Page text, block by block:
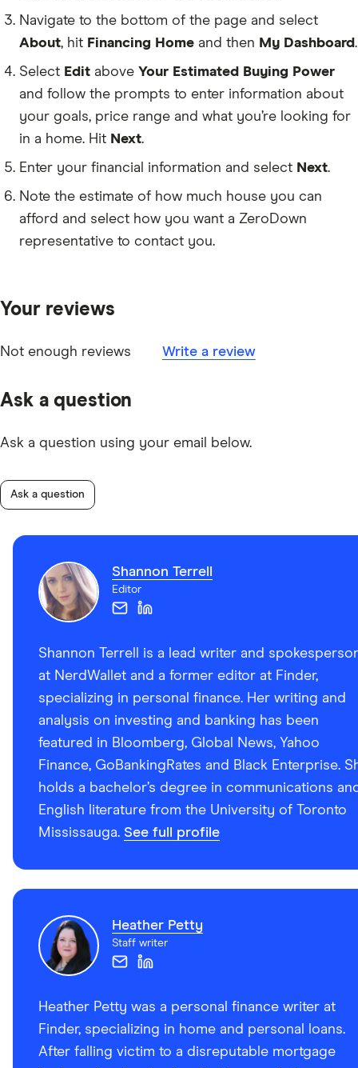
Navigate to the bottom of the page and select
About, hit Financing Home and then My Dashboard.
Select Edit above Your Estimated Buying Power
and follow the prompts to enter information about
your goals, price range and what you’re looking for
in a home. Hit Next.
Enter your financial information and select Next.
Note the estimate of how much house you can
afford and select how you want a ZeroDown
representative to contact you.
Your reviews
Not enough reviews Write a review
Ask a question
Ask a question using your email below.
Ask a question
Shannon Terrell
Editor
Shannon Terrell is a lead writer and
at NerdWallet and a former editor at Finder,
specializing in personal finance. Her writing and
analysis on investing and banking has been
featured in Bloomberg, Global News, Yahoo
Finance, GoBankingRates and Black Enterprise.
holds a bachelor’s degree in communications
English literature from the University of Toronto
Mississauga. See full profile
Heather Petty
Staff writer
Heather Petty was a personal finance writer at
Finder, specializing in home and personal loans.
After falling victim to a disreputable mortgage